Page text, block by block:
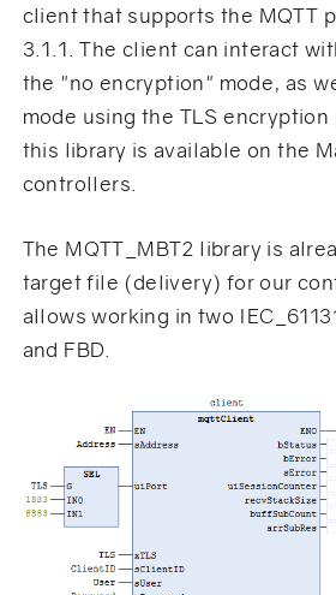
client that supports the MQTT
3.1.1. The client can interact
the "no encryption" mode, as
mode using the TLS
this library is available on the
controllers.
The MQTT_MBT2 library is
target file (delivery) for our
allows working in two
and FBD.